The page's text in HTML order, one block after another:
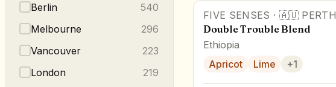
Berlin
540
Melbourne
296
Vancouver
223
London
219
FIVE SENSES · 🇦🇺 PERTH
Double Trouble Blend
Ethiopia
Apricot
Lime +1